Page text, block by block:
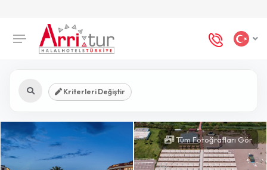
Kriterleri Değiştir
Tüm Fotoğrafları Gör